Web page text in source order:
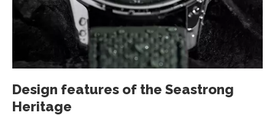
Design features of the Seastrong
Heritage